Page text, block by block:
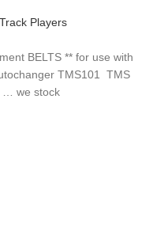
Players
BELTS ** for use with
TMS101 TMS
… we stock